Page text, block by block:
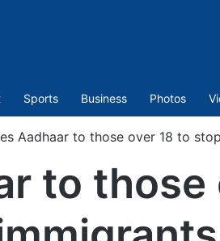
Sports Business Photos
Aadhaar to those over 18 to
to